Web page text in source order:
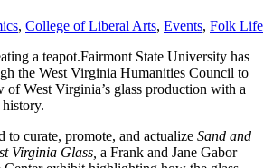
, College of Liberal Arts, Events, Folk Life
Fairmont State University has
the West Virginia Humanities Council to
of West Virginia’s glass production with a
to curate, promote, and actualize Sand and
Virginia Glass, a Frank and Jane Gabor